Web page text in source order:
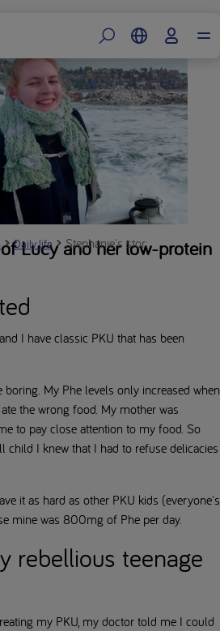
Lucy and her low-protein
Daily life Stephanie's story: "my
I have classic PKU that has been
My Phe levels only increased when
the wrong food. My mother was
to pay close attention to my food. So
child I knew that I had to refuse delicacies
it as hard as other PKU kids (everyone's
mine was 800mg of Phe per day.
rebellious teenage
my PKU, my doctor told me I could